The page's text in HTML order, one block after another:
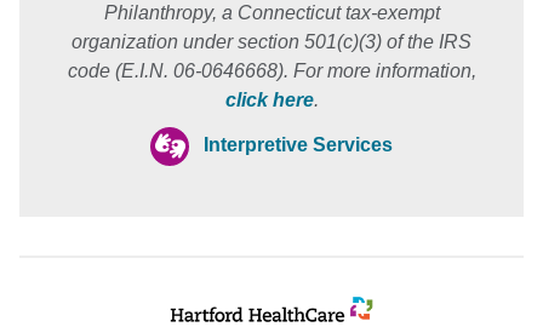
Philanthropy, a Connecticut tax-exempt
organization under section 501(c)(3) of the IRS
code (E.I.N. 06-0646668). For more information,
click here.
Interpretive Services